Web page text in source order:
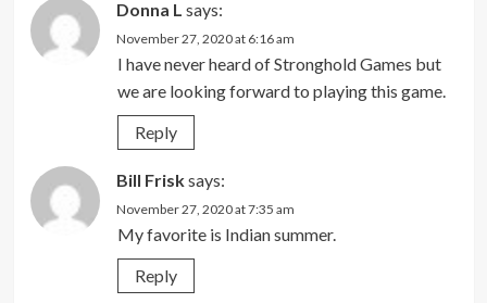
Donna L says:
November 27, 2020 at 6:16 am
I have never heard of Stronghold Games but
we are looking forward to playing this game.
Reply
Bill Frisksays:
November 27, 2020 at 7:35 am
My favorite is Indian summer.
Reply